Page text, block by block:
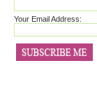
Your Email Address: